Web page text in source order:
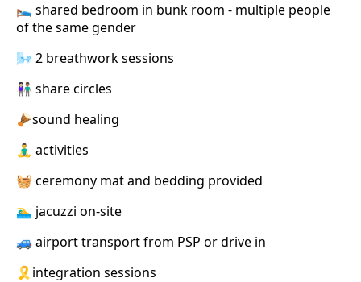
🛌 shared bedroom in bunk room - multiple people
of the same gender
🌬️ 2 breathwork sessions
👩🏻‍🤝‍👨🏽 share circles
🪘sound healing
🧘‍♂️ activities
🧺 ceremony mat and bedding provided
🏊‍♂️ jacuzzi on-site
🚙 airport transport from PSP or drive in
🎗️integration sessions